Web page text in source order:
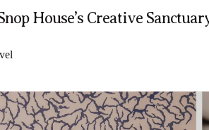
House’s Creative